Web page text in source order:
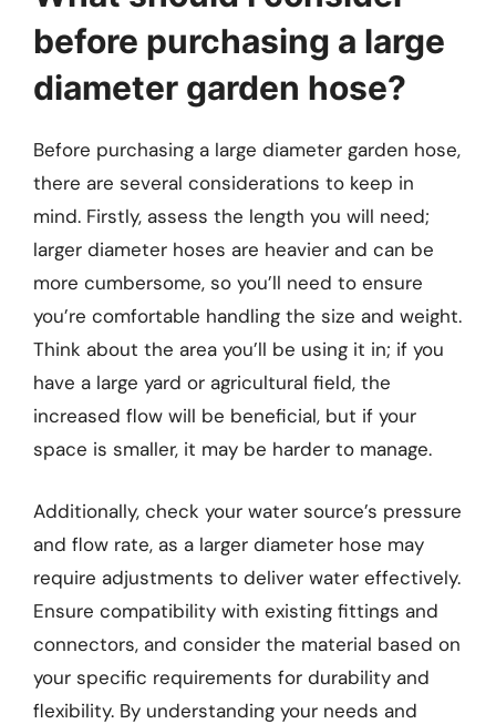
before purchasing a large
diameter garden hose?
Before purchasing a large diameter garden hose,
there are several considerations to keep in
mind. Firstly, assess the length you will need;
larger diameter hoses are heavier and can be
more cumbersome, so you’ll need to ensure
you’re comfortable handling the size and weight.
Think about the area you’ll be using it in; if you
have a large yard or agricultural field, the
increased flow will be beneficial, but if your
space is smaller, it may be harder to manage.
Additionally, check your water source’s pressure
and flow rate, as a larger diameter hose may
require adjustments to deliver water effectively.
Ensure compatibility with existing fittings and
connectors, and consider the material based on
your specific requirements for durability and
flexibility. By understanding your needs and